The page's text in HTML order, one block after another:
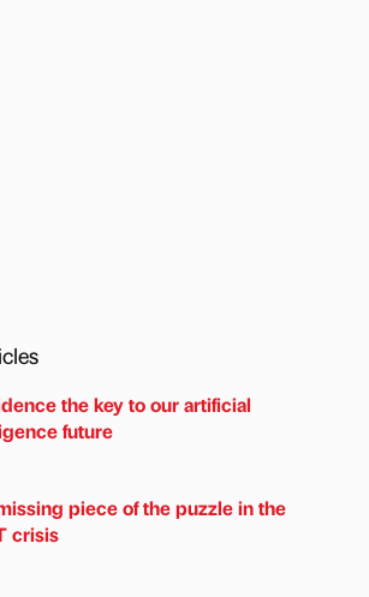
the key to our artificial
future
piece of the puzzle in the
crisis